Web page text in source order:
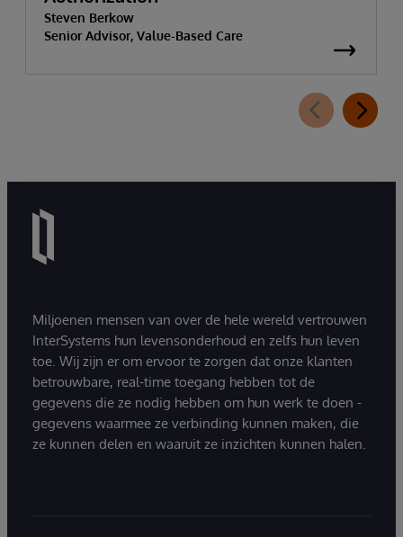
Steven Berkow
Senior Advisor, Value-Based Care
Miljoenen mensen van over de hele wereld vertrouwen
InterSystems hun levensonderhoud en zelfs hun leven
toe. Wij zijn er om ervoor te zorgen dat onze klanten
betrouwbare, real-time toegang hebben tot de
gegevens die ze nodig hebben om hun werk te doen -
gegevens waarmee ze verbinding kunnen maken, die
ze kunnen delen en waaruit ze inzichten kunnen halen.